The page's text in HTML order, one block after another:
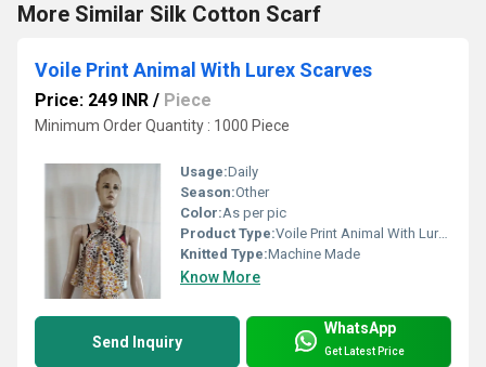
More Similar Silk Cotton Scarf
Voile Print Animal With Lurex Scarves
Price: 249 INR / Piece
Minimum Order Quantity : 1000 Piece
Usage:Daily
Season:Other
Color:As per pic
Product Type:Voile Print Animal With Lurex Scarves
Knitted Type:Machine Made
Know More
Send Inquiry
WhatsApp
Get Latest Price